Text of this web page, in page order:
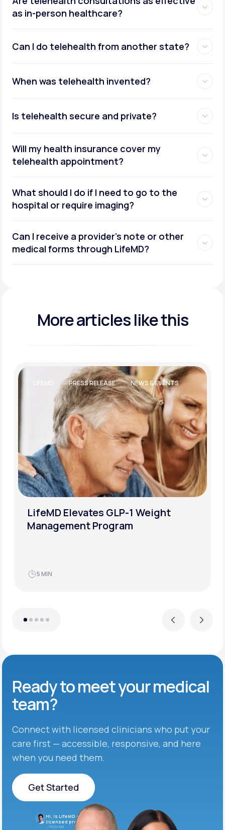
as in-person healthcare?
Can I do telehealth from another state?
When was telehealth invented?
Is telehealth secure and private?
Will my health insurance cover my
telehealth appointment?
What should I do if I need to go to the
hospital or require imaging?
Can I receive a provider’s note or other
medical forms through LifeMD?
More articles like this
Previous
PRESS RELEASE NEWS & EVENTS
LifeMD Elevates GLP-1 Weight
Management Program
5 MIN
Next
Ready to meetyour medical
team?
Connect with licensed clinicians who put your
care first — accessible, responsive, and here
when you need them.
Get Started
Get Started
Hi, is LifeMD currently hiring
licensed providers?
10:04 AM